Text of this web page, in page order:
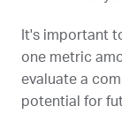
It's important
one metric
evaluate a
potential for